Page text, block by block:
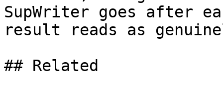
SupWriter goes after
result reads as
## Related